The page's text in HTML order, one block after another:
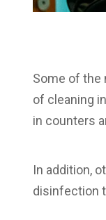
Some of the
of cleaning
in counters
In addition,
disinfection